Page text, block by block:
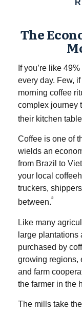
The
If you’re like
every day. Few,
morning coffee
complex journey
their kitchen
Coffee is one of
wields an
from Brazil to
your local
truckers,
between.²
Like many
large plantations
purchased by
growing regions,
and farm
the farmer in the
The mills take